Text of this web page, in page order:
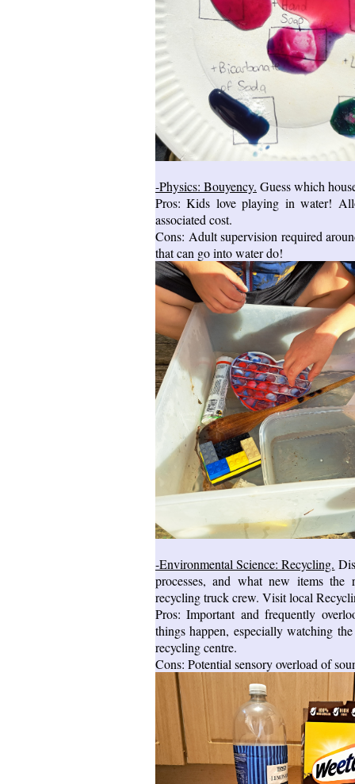
-Physics: Bouyency. Guess which
Pros: Kids love playing in water!
associated cost.
Cons: Adult supervision required
that can go into water do!
-Environmental Science: Recycling.
processes, and what new items
recycling truck crew. Visit local
Pros: Important and frequently
things happen, especially watching
recycling centre.
Cons: Potential sensory overload of